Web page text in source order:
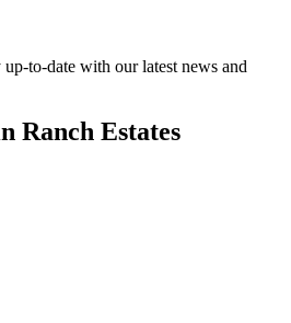
to-date with our latest news and
Ranch Estates